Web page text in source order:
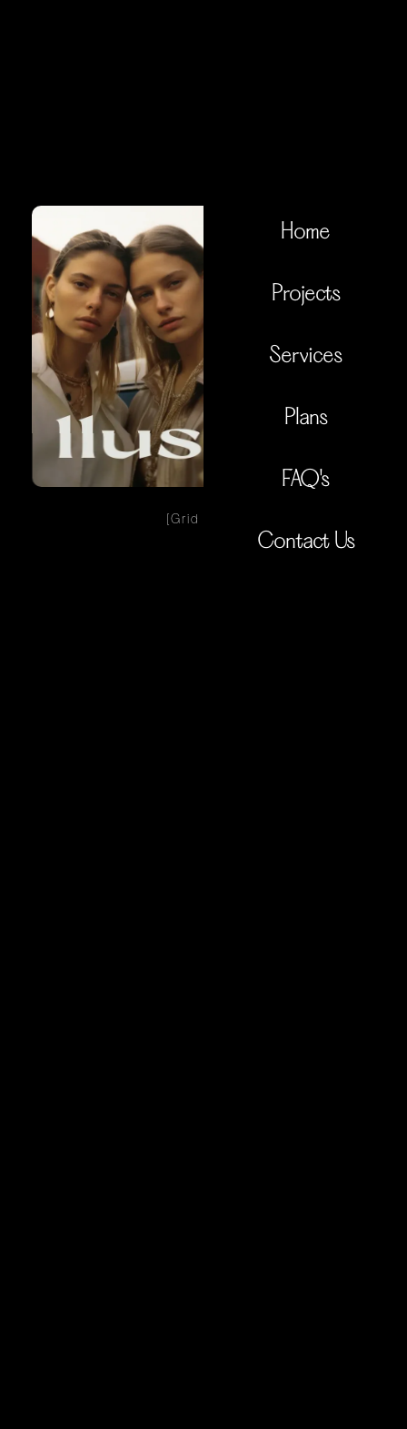
Home
Projects
Services
Plans
FAQ's
Contact Us
[Grid View]